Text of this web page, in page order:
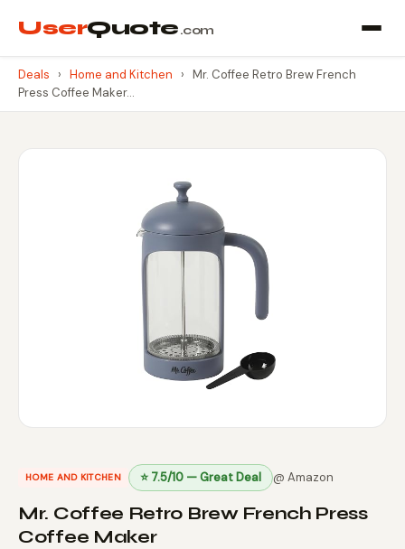
UserQuote.com
Deals › Home and Kitchen › Mr. Coffee Retro Brew French
Press Coffee Maker…
HOME AND KITCHEN ⭐ 7.5/10 — Great Deal @ Amazon
Mr. Coffee Retro Brew French Press
Coffee Maker